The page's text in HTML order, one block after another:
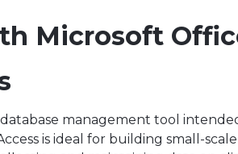
Microsoft
database management tool
is ideal for building small-